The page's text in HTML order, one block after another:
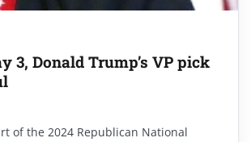
3, Donald Trump’s VP pick
of the 2024 Republican National